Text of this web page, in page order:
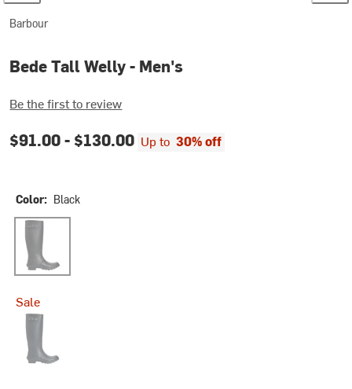
Barbour
Bede Tall Welly - Men's
Be the first to review
$91.00 - $130.00 Up to 30% off
Color: Black
Black
Sale
Navy